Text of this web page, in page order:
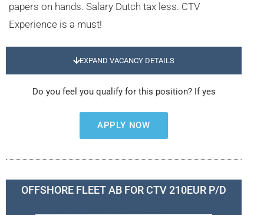
papers on hands. Salary Dutch tax less. CTV
Experience is a must!
EXPAND VACANCY DETAILS
Do you feel you qualify for this position? If yes
APPLY NOW
OFFSHORE FLEET AB FOR CTV 210EUR P/D